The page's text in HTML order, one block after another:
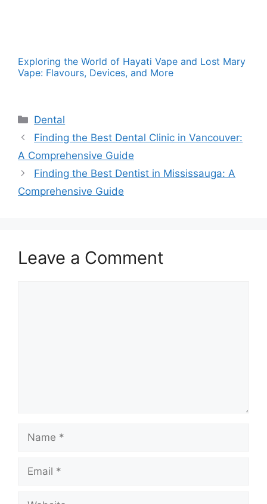
Exploring the World of Hayati Vape and Lost Mary
Vape: Flavours, Devices, and More
Categories
Dental
Finding the Best Dental Clinic in Vancouver:
A Comprehensive Guide
Finding the Best Dentist in Mississauga: A
Comprehensive Guide
Leave a Comment
Name
Email
Website